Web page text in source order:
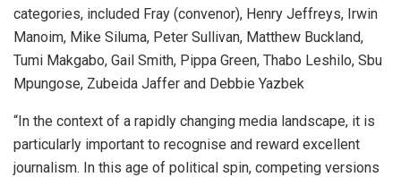
categories, included Fray (convenor), Henry Jeffreys, Irwin
Manoim, Mike Siluma, Peter Sullivan, Matthew Buckland,
Tumi Makgabo, Gail Smith, Pippa Green, Thabo Leshilo, Sbu
Mpungose, Zubeida Jaffer and Debbie Yazbek
“In the context of a rapidly changing media landscape, it is
particularly important to recognise and reward excellent
journalism. In this age of political spin, competing versions